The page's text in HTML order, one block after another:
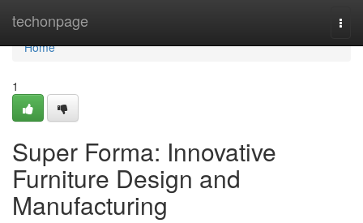
techonpage
Home
Home
1
Super Forma: Innovative
Furniture Design and
Manufacturing